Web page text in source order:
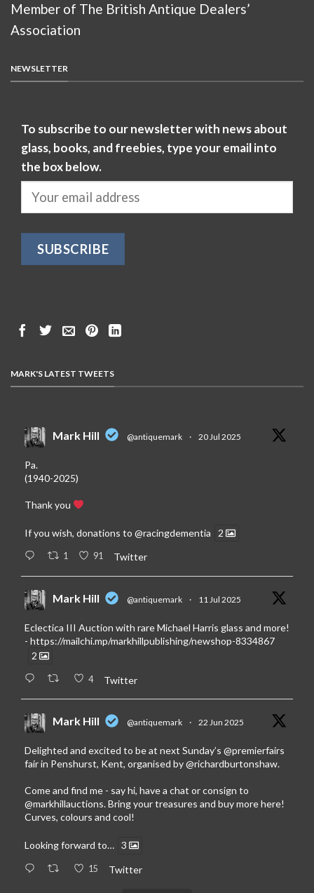
Member of The British Antique Dealers’
Association
NEWSLETTER
To subscribe to our newsletter with news about
glass, books, and freebies, type your email into
the box below.
MARK'S LATEST TWEETS
Mark Hill @antiquemark · 20 Jul 2025
Pa.
(1940-2025)
Thank you
If you wish, donations to @racingdementia 2
1 91 Twitter
Mark Hill @antiquemark · 11 Jul 2025
Eclectica III Auction with rare Michael Harris glass and more!
- https://mailchi.mp/markhillpublishing/newshop-8334867
2
4 Twitter
Mark Hill @antiquemark · 22 Jun 2025
Delighted and excited to be at next Sunday’s @premierfairs
fair in Penshurst, Kent, organised by@richardburtonshaw.
Come and find me - say hi, have a chat or consign to
@markhillauctions. Bring your treasures and buy more here!
Curves, colours and cool!
Looking forward to… 3
15 Twitter